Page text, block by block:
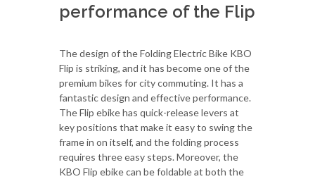
performance of the Flip
The design of the Folding Electric Bike KBO
Flip is striking, and it has become one of the
premium bikes for city commuting. It has a
fantastic design and effective performance.
The Flip ebike has quick-release levers at
key positions that make it easy to swing the
frame in on itself, and the folding process
requires three easy steps. Moreover, the
KBO Flip ebike can be foldable at both the